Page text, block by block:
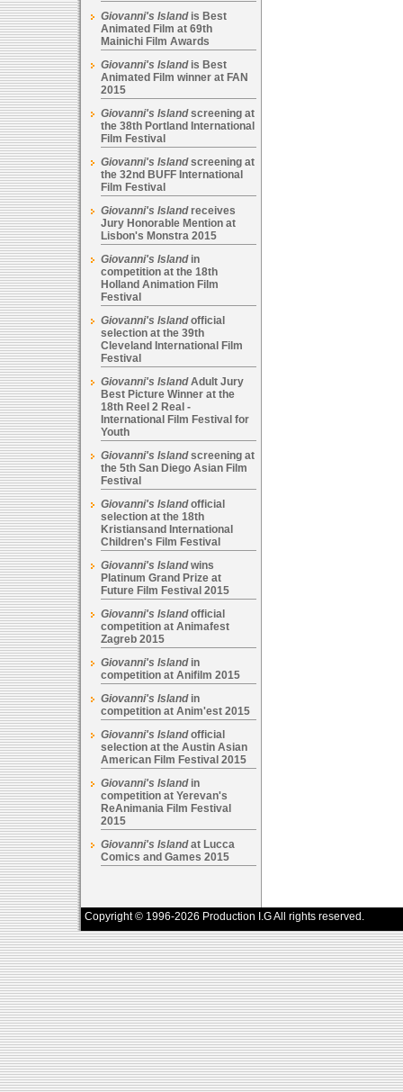
Giovanni's Islandis Best
Animated Film at 69th
Mainichi Film Awards
Giovanni's Islandis Best
Animated Film winner at FAN
2015
Giovanni's Islandscreening at
the 38th Portland International
Film Festival
Giovanni's Islandscreening at
the 32nd BUFF International
Film Festival
Giovanni's Islandreceives
Jury Honorable Mention at
Lisbon's Monstra 2015
Giovanni's Islandin
competition at the 18th
Holland Animation Film
Festival
Giovanni's Islandofficial
selection at the 39th
Cleveland International Film
Festival
Giovanni's IslandAdult Jury
Best Picture Winner at the
18th Reel 2 Real -
International Film Festival for
Youth
Giovanni's Islandscreening at
the 5th San Diego Asian Film
Festival
Giovanni's Islandofficial
selection at the 18th
Kristiansand International
Children's Film Festival
Giovanni's Islandwins
Platinum Grand Prize at
Future Film Festival 2015
Giovanni's Islandofficial
competition at Animafest
Zagreb 2015
Giovanni's Islandin
competition at Anifilm 2015
Giovanni's Islandin
competition at Anim'est 2015
Giovanni's Islandofficial
selection at the Austin Asian
American Film Festival 2015
Giovanni's Islandin
competition at Yerevan's
ReAnimania Film Festival
2015
Giovanni's Islandat Lucca
Comics and Games 2015
Copyright © 1996-2026 Production I.G All rights reserved.